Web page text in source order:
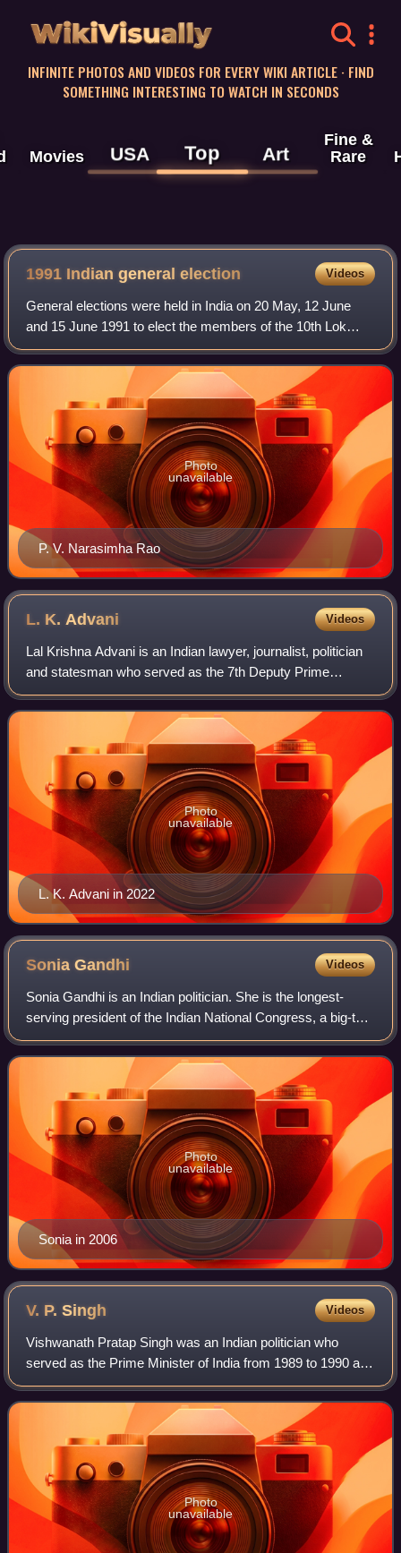
WikiVisually
INFINITE PHOTOS AND VIDEOS FOR EVERY WIKI ARTICLE · FIND
SOMETHING INTERESTING TO WATCH IN SECONDS
Movies USA Top Art
Fine &
Rare
1991 Indian general election Videos
General elections were held in India on 20 May, 12 June
and 15 June 1991 to elect the members of the 10th Lok
Sabha, although they were delayed until 19 February 1992
in Punjab.
P. V. Narasimha Rao
Photo
unavailable
L. K. Advani Videos
Lal Krishna Advani is an Indian lawyer, journalist, politician
and statesman who served as the 7th Deputy Prime
Minister of India from 2002 to 2004. He is one of the co-
founders of the Bharatiya Janat
L. K. Advani in 2022
Photo
unavailable
SoniaGandhi Videos
Sonia Gandhi is an Indian politician. She is the longest-
serving president of the Indian National Congress, a big-tent
liberal political party, which has governed India for most of
its post-independen
Sonia in 2006
Photo
unavailable
V. P.Singh Videos
Vishwanath Pratap Singh was an Indian politician who
served as the Prime Minister of India from 1989 to 1990 and
the Raja Bahadur of Manda.
Photo
unavailable